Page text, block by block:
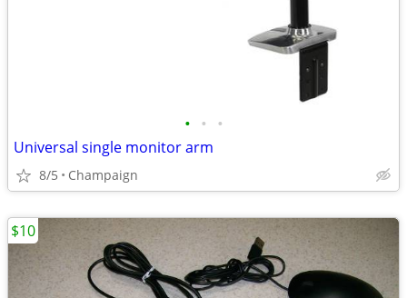
• • •
Universal single monitor arm
8/5 Champaign
$10